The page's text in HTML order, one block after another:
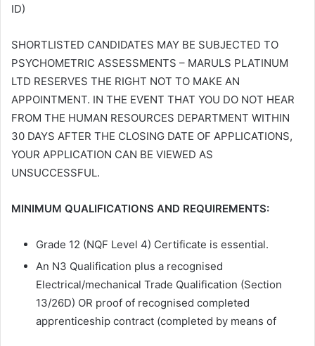
ID)
SHORTLISTED CANDIDATES MAY BE SUBJECTED TO
PSYCHOMETRIC ASSESSMENTS – MARULS PLATINUM
LTD RESERVES THE RIGHT NOT TO MAKE AN
APPOINTMENT. IN THE EVENT THAT YOU DO NOT HEAR
FROM THE HUMAN RESOURCES DEPARTMENT WITHIN
30 DAYS AFTER THE CLOSING DATE OF APPLICATIONS,
YOUR APPLICATION CAN BE VIEWED AS
UNSUCCESSFUL.
MINIMUM QUALIFICATIONS AND REQUIREMENTS:
Grade 12 (NQF Level 4) Certificate is essential.
An N3 Qualification plus a recognised
Electrical/mechanical Trade Qualification (Section
13/26D) OR proof of recognised completed
apprenticeship contract (completed by means of